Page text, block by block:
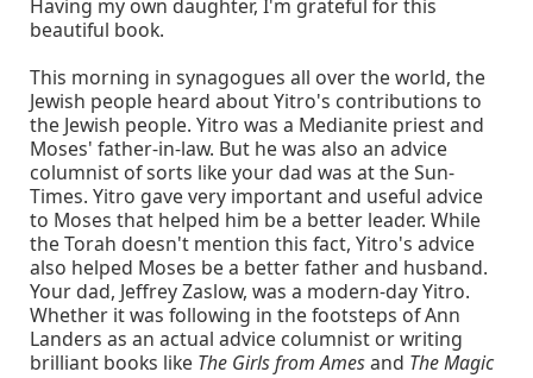
Having my own daughter, I'm grateful for this
beautiful book.
This morning in synagogues all over the world, the
Jewish people heard about Yitro's contributions to
the Jewish people. Yitro was a Medianite priest and
Moses' father-in-law. But he was also an advice
columnist of sorts like your dad was at the Sun-
Times. Yitro gave very important and useful advice
to Moses that helped him be a better leader. While
the Torah doesn't mention this fact, Yitro's advice
also helped Moses be a better father and husband.
Your dad, Jeffrey Zaslow, was a modern-day Yitro.
Whether it was following in the footsteps of Ann
Landers as an actual advice columnist or writing
brilliant books like The Girls from Amesand The Magic